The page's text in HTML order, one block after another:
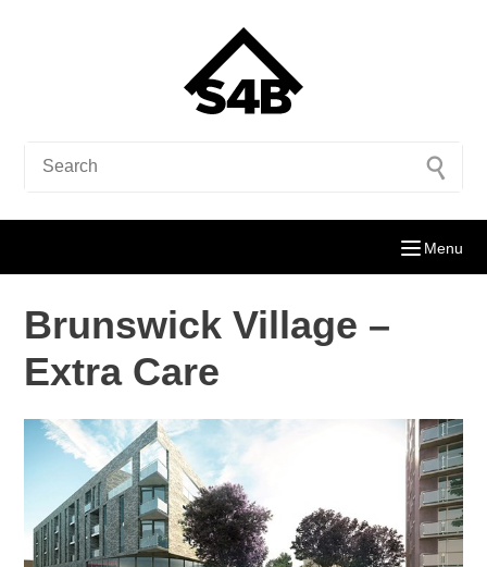
Menu
Brunswick Village –
Extra Care